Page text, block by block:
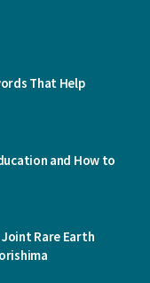
That Help
and How to
Rare Earth